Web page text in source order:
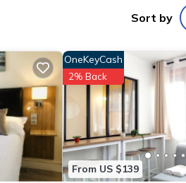
Sort by
From US $139
OneKeyCash
2% Back